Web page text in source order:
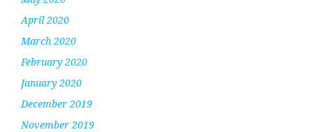
April 2020
March 2020
February 2020
January 2020
December 2019
November 2019